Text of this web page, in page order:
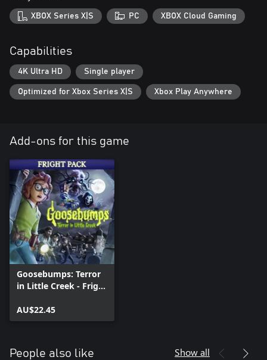
props in full 360° detail—perfect for fans and collectors
• Explore a curated collection of stunning behind-the-scenes
artwork used to create the world of Little Creek
XBOX Series X|S PC XBOX Cloud Gaming
Capabilities
4K Ultra HD Single player
Optimized for Xbox Series X|S Xbox Play Anywhere
Add-ons for this game
Goosebumps: Terror
in Little Creek - Fright
AU$22.45
People also like Show all